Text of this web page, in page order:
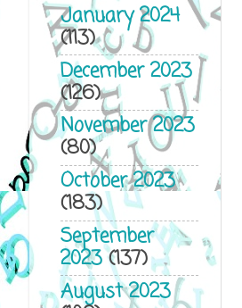
January 2024
(113)
December 2023
(126)
November 2023
(80)
October 2023
(183)
September
2023(137)
August 2023